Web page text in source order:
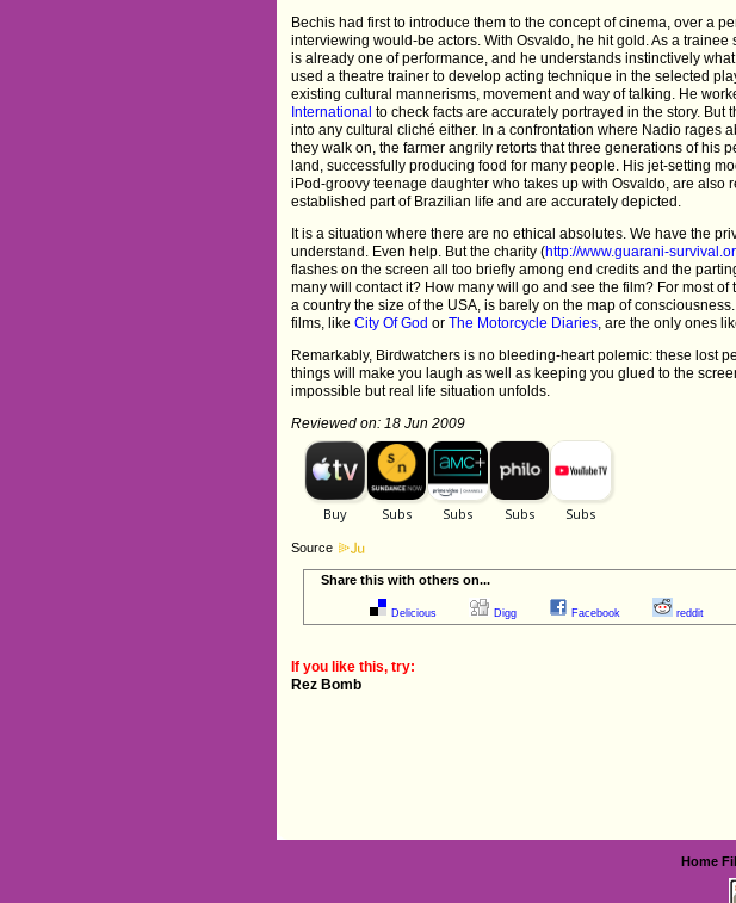
Bechis had first to introduce them to the concept of cinema, over a
interviewing would-be actors. With Osvaldo, he hit gold. As a trainee
is already one of performance, and he understands instinctively
used a theatre trainer to develop acting technique in the selected
existing cultural mannerisms, movement and way of talking. He
International to check facts are accurately portrayed in the story. But
into any cultural cliché either. In a confrontation where Nadio rages
they walk on, the farmer angrily retorts that three generations of his
land, successfully producing food for many people. His jet-setting
iPod-groovy teenage daughter who takes up with Osvaldo, are also
established part of Brazilian life and are accurately depicted.
It is a situation where there are no ethical absolutes. We have the
understand. Even help. But the charity (http://www.guarani-
flashes on the screen all too briefly among end credits and the
many will contact it? How many will go and see the film? For most of
a country the size of the USA, is barely on the map of consciousness.
films, likeCity Of God orThe Motorcycle Diaries , are the only ones
Remarkably, Birdwatchers is no bleeding-heart polemic: these lost
things will make you laugh as well as keeping you glued to the
impossible but real life situation unfolds.
Reviewed on: 18 Jun 2009
Source
Share this with others on...
Delicious Digg Facebook reddit
If you like this, try:
Rez Bomb
Home